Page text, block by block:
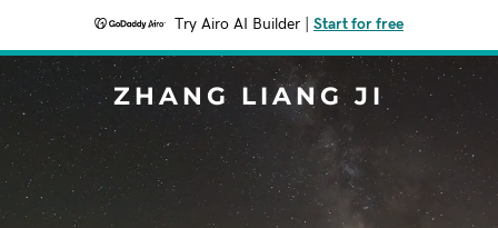
Try Airo AI Builder Start for free
ZHANG LIANG JI